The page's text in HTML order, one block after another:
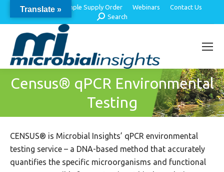
About Us Sample Supply Order Webinars
Contact Us
Search:Search
Census® qPCR Environmental
Testing
CENSUS® is Microbial Insights’ qPCR environmental
testing service – a DNA-based method that accurately
quantifies the specific microorganisms and functional
Translate »